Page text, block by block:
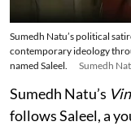
Sumedh Natu’s political
contemporary ideology
named Saleel.
Sumedh
Sumedh Natu’s
follows Saleel, a